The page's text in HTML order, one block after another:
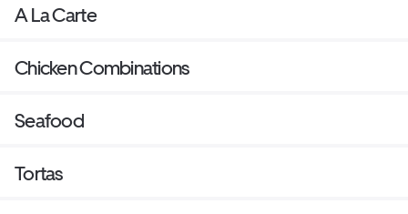
A La Carte
Chicken Combinations
Seafood
Tortas